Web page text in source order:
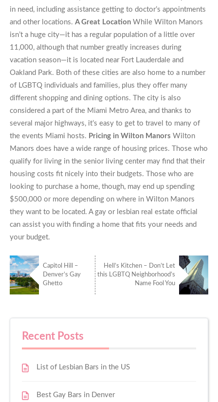
in need, including assistance getting to doctor’s appointments
and other locations. A Great Location While Wilton Manors
isn’t a huge city—it has a regular population of a little over
11,000, although that number greatly increases during
vacation season—it is located near Fort Lauderdale and
Oakland Park. Both of these cities are also home to a number
of LGBTQ individuals and families, plus they offer many
different shopping and dining options. The city is also
considered a part of the Miami Metro Area, and thanks to
several major highways, it’s easy to get to travel to many of
the events Miami hosts. Pricing in Wilton Manors Wilton
Manors does have a wide range of housing prices. Those who
qualify for living in the senior living center may find that their
housing costs fit nicely into their budgets. Those who are
looking to purchase a home, though, may end up spending
$500,000 or more depending on where in Wilton Manors
they want to be located. A gay or lesbian real estate official
can assist you with finding a home that fits your needs and
your budget.
Capitol Hill –
Denver’s Gay
Ghetto
Hell’s Kitchen – Don’t Let
this LGBTQ Neighborhood’s
Name Fool You
Recent Posts
List of Lesbian Bars in the US
Best Gay Bars in Denver